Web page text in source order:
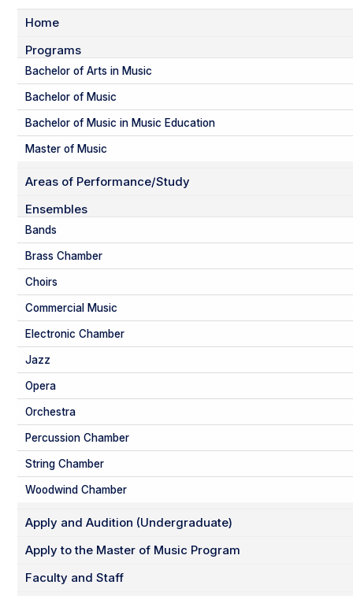
Home
Programs
Bachelor of Arts in Music
Bachelor of Music
Bachelor of Music in Music Education
Master of Music
Areas of Performance/Study
Ensembles
Bands
Brass Chamber
Choirs
Commercial Music
Electronic Chamber
Jazz
Opera
Orchestra
Percussion Chamber
String Chamber
Woodwind Chamber
Apply and Audition (Undergraduate)
Apply to the Master of Music Program
Faculty and Staff